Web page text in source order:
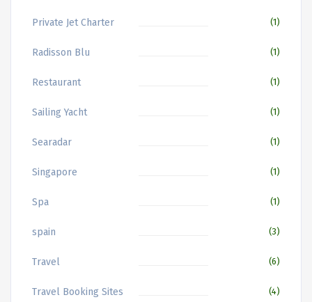
Private Jet Charter (1)
Radisson Blu (1)
Restaurant (1)
Sailing Yacht (1)
Searadar (1)
Singapore (1)
Spa (1)
spain (3)
Travel (6)
Travel Booking Sites (4)